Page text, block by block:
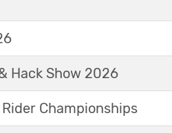
Hack Show 2026
Championships